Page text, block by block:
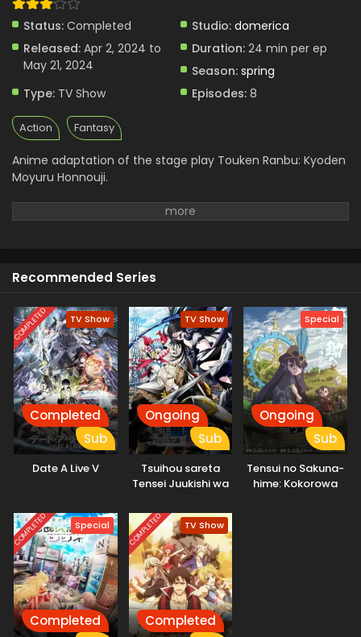
Touken Ranbu Kai: Kyoden Moyuru Honnouji
Eps 2 - Touken Ranbu Kai: Kyoden Moyuru Honnouji - April
Status: Completed Studio: domerica
Released: Apr 2, 2024 to
May 21, 2024
Duration: 24 min per ep
Season: spring
Type: TV Show Episodes: 8
Action Fantasy
Anime adaptation of the stage play Touken Ranbu: Kyoden
Moyuru Honnouji.
Recommended Series
COMPLETED TV Show
Completed
Sub
Date A Live V
TV Show
Ongoing
Sub
Tsuihou sareta
Tensei Juukishi wa
Musou suru
Special
Ongoing
Sub
Tensui no Sakuna-
hime: Kokorowa
COMPLETED Special
Completed
COMPLETED TV Show
Completed